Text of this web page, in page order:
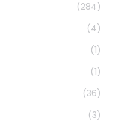
(284)
(4)
(1)
(1)
(36)
(3)